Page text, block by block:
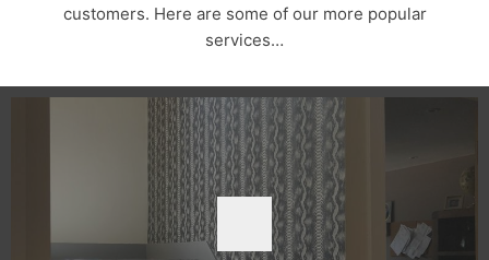
customers. Here are some of our more popular
services…
decades. We use only the finest and most durable
wallpapers, ensuring a flawless finish with no bumps,
bubbles, creases, or smears.
BOOK NOW